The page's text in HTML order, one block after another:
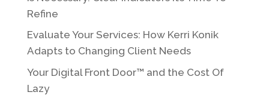
Refine
Evaluate Your Services: How Kerri Konik
Adapts to Changing Client Needs
Your Digital Front Door™ and the Cost Of
Lazy